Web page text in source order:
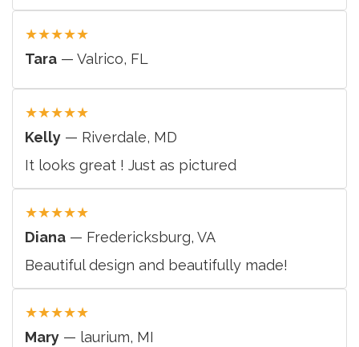
★★★★★
Tara — Valrico, FL
★★★★★
Kelly — Riverdale, MD
It looks great ! Just as pictured
★★★★★
Diana — Fredericksburg, VA
Beautiful design and beautifully made!
★★★★★
Mary — laurium, MI